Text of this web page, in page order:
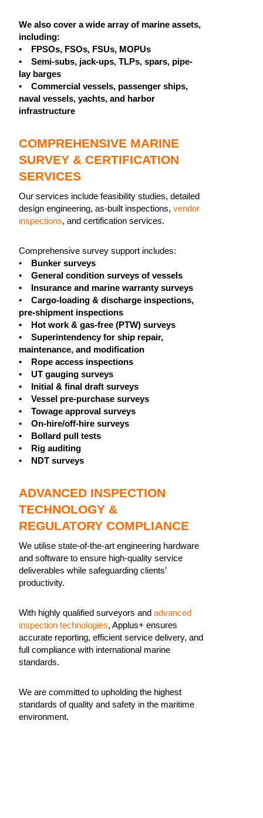
We also cover a wide array of marine assets,
including:
• FPSOs, FSOs, FSUs, MOPUs
• Semi-subs, jack-ups, TLPs, spars, pipe-
lay barges
• Commercial vessels, passenger ships,
naval vessels, yachts, and harbor
infrastructure
COMPREHENSIVE MARINE
SURVEY & CERTIFICATION
SERVICES
Our services include feasibility studies, detailed
design engineering, as-built inspections, vendor
inspections, and certification services.
Comprehensive survey support includes:
• Bunker surveys
• General condition surveys of vessels
• Insurance and marine warranty surveys
• Cargo-loading & discharge inspections,
pre-shipment inspections
• Hot work & gas-free (PTW) surveys
• Superintendency for ship repair,
maintenance, and modification
• Rope access inspections
• UT gauging surveys
• Initial & final draft surveys
• Vessel pre-purchase surveys
• Towage approval surveys
• On-hire/off-hire surveys
• Bollard pull tests
• Rig auditing
• NDT surveys
ADVANCED INSPECTION
TECHNOLOGY &
REGULATORY COMPLIANCE
We utilise state-of-the-art engineering hardware
and software to ensure high-quality service
deliverables while safeguarding clients’
productivity.
With highly qualified surveyors and advanced
inspection technologies, Applus+ ensures
accurate reporting, efficient service delivery, and
full compliance with international marine
standards.
We are committed to upholding the highest
standards of quality and safety in the maritime
environment.